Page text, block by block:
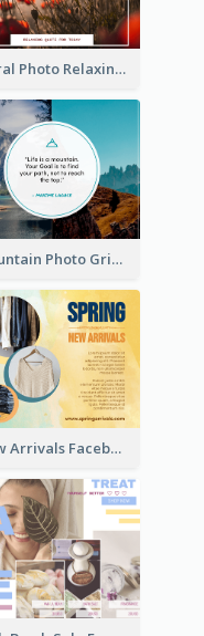
Floral Photo Relaxing Quote Facebook Post
Mountain Photo Grid Inspirational Quote Facebook Post
New Arrivals Facebook Post With Photos Of Products